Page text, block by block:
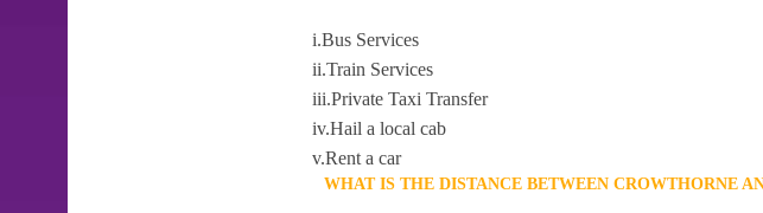
i.Bus Services
ii.Train Services
iii.Private Taxi Transfer
iv.Hail a local cab
v.Rent a car
WHAT IS THE DISTANCE BETWEEN CROWTHORNE